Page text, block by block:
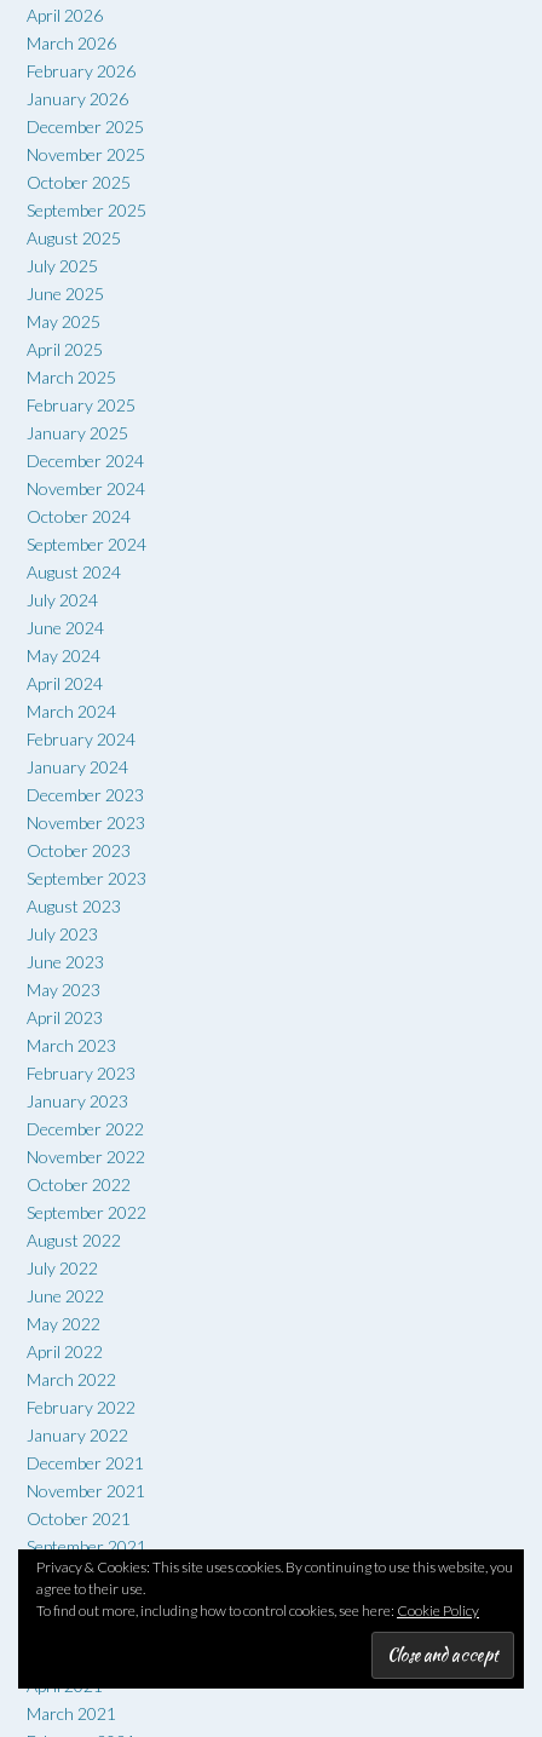
Privacy & Cookies: This site uses cookies. By continuing to use this website, you
agree to their use.
To find out more, including how to control cookies, see here: Cookie Policy
April 2026
March 2026
February 2026
January 2026
December 2025
November 2025
October 2025
September 2025
August 2025
July 2025
June 2025
May 2025
April 2025
March 2025
February 2025
January 2025
December 2024
November 2024
October 2024
September 2024
August 2024
July 2024
June 2024
May 2024
April 2024
March 2024
February 2024
January 2024
December 2023
November 2023
October 2023
September 2023
August 2023
July 2023
June 2023
May 2023
April 2023
March 2023
February 2023
January 2023
December 2022
November 2022
October 2022
September 2022
August 2022
July 2022
June 2022
May 2022
April 2022
March 2022
February 2022
January 2022
December 2021
November 2021
October 2021
September 2021
August 2021
July 2021
April 2021
March 2021